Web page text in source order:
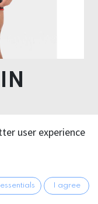
Elastane
user experience
I agree